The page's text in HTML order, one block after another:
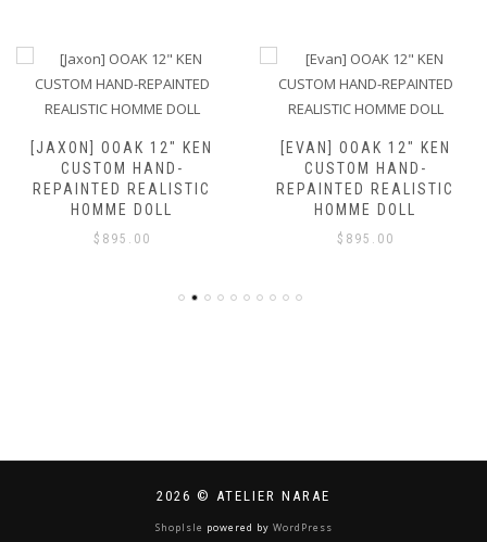
[JAXON] OOAK 12″ KEN
CUSTOM HAND-
REPAINTED REALISTIC
HOMME DOLL
$ 895.00
[EVAN] OOAK 12″ KEN
CUSTOM HAND-
REPAINTED REALISTIC
HOMME DOLL
$ 895.00
2026 © ATELIER NARAE
ShopIsle powered by WordPress